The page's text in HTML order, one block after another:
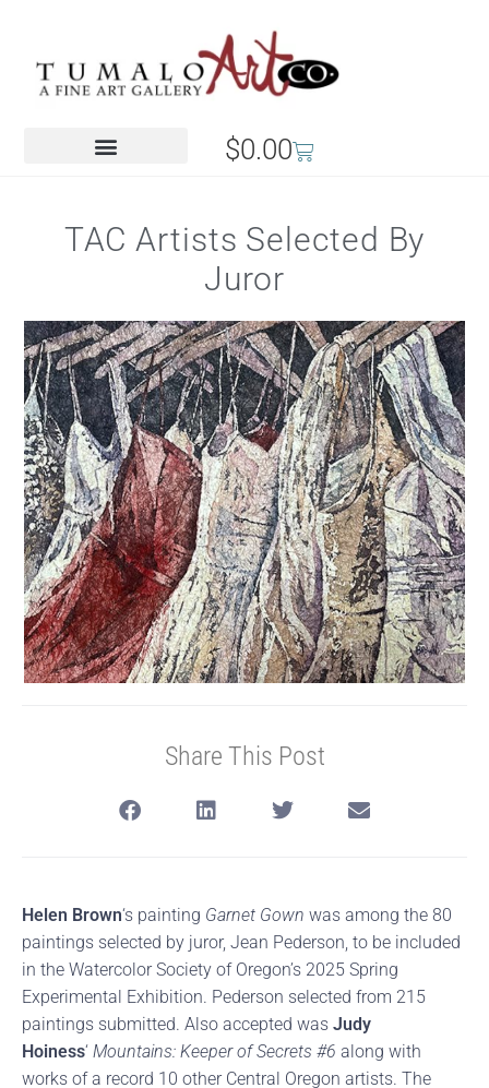
$0.00
TAC Artists Selected By
Juror
Share This Post
Helen Brown‘s painting Garnet Gown was among the 80
paintings selected by juror, Jean Pederson, to be included
in the Watercolor Society of Oregon’s 2025 Spring
Experimental Exhibition. Pederson selected from 215
paintings submitted. Also accepted was Judy
Hoiness‘ Mountains: Keeper of Secrets #6 along with
works of a record 10 other Central Oregon artists. The